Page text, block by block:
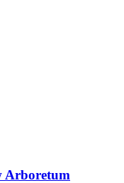
Arboretum